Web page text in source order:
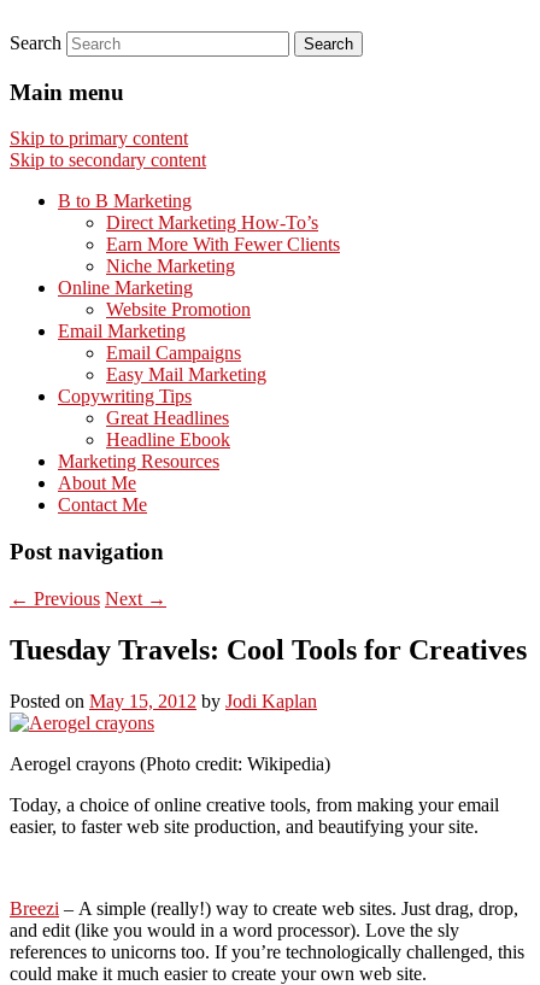
Search
Main menu
Skip to primary content
Skip to secondary content
B to B Marketing
Direct Marketing How-To’s
Earn More With Fewer Clients
Niche Marketing
Online Marketing
Website Promotion
Email Marketing
Email Campaigns
Easy Mail Marketing
Copywriting Tips
Great Headlines
Headline Ebook
Marketing Resources
About Me
Contact Me
Post navigation
← Previous Next →
Tuesday Travels: Cool Tools for Creatives
Posted on May 15, 2012 by Jodi Kaplan
Aerogel crayons (Photo credit: Wikipedia)
Today, a choice of online creative tools, from making your email
easier, to faster web site production, and beautifying your site.
Breezi – A simple (really!) way to create web sites. Just drag, drop,
and edit (like you would in a word processor). Love the sly
references to unicorns too. If you’re technologically challenged, this
could make it much easier to create your own web site.